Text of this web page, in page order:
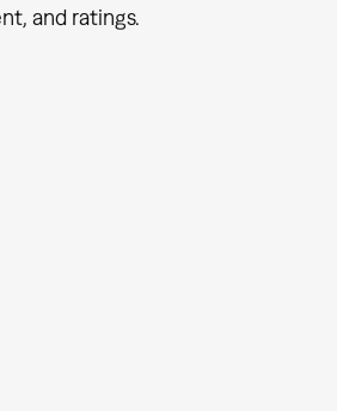
and ratings.